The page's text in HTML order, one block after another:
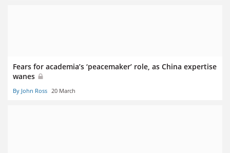
Fears for academia’s ‘peacemaker’ role, as China expertise
wanes
By John Ross 20 March